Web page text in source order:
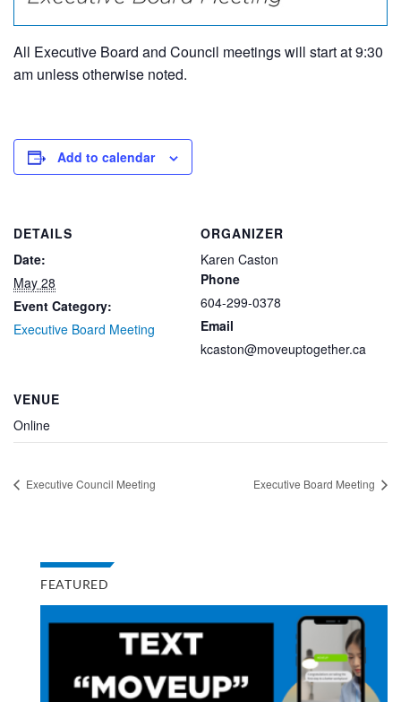
All Executive Board and Council meetings will start at 9:30
am unless otherwise noted.
Add to calendar
DETAILS
Date:
May 28
Event Category:
Executive Board Meeting
ORGANIZER
Karen Caston
Phone
604-299-0378
Email
kcaston@moveuptogether.ca
VENUE
Online
Executive Council Meeting Executive Board Meeting
FEATURED